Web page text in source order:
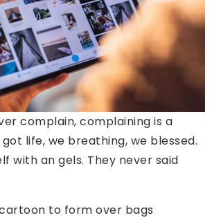
complain, complaining is a
life, we breathing, we blessed.
with an gels. They never said
to form over bags